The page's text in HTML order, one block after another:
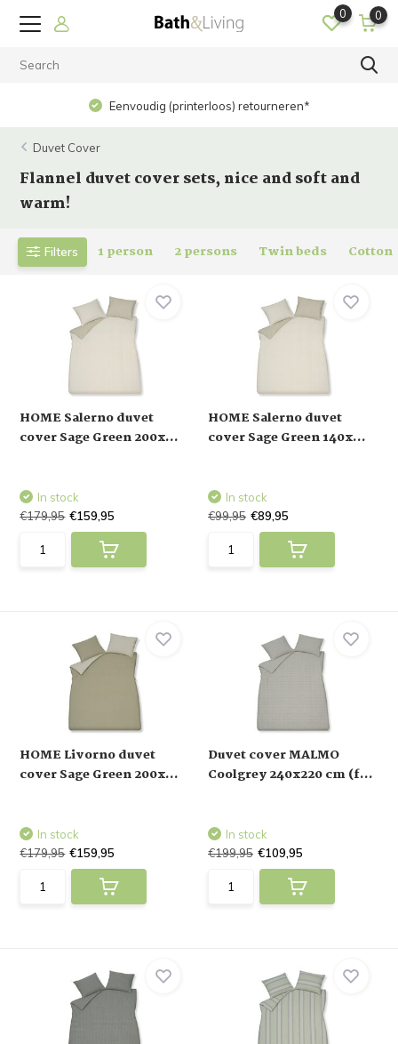
0 0
Eenvoudig (printerloos) retourneren*
Duvet Cover
Flannel duvet cover sets, nice and soft and
warm!
Filters 1 person 2 persons Twin beds Cotton
HOME Salerno duvet
cover Sage Green 200x...
In stock
€179,95 €159,95
HOME Salerno duvet
cover Sage Green 140x...
In stock
€99,95 €89,95
HOME Livorno duvet
cover Sage Green 200x...
In stock
€179,95 €159,95
Duvet cover MALMO
Coolgrey 240x220 cm (f...
In stock
€199,95 €109,95